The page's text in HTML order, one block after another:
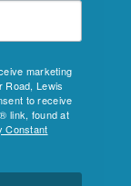
marketing
Road, Lewis
to receive
link, found at
Constant